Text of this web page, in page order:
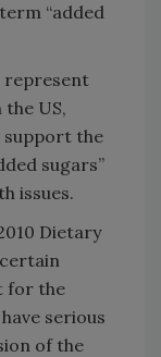
“added
represent
US,
support the
sugars”
issues.
Dietary
for the
serious
of the